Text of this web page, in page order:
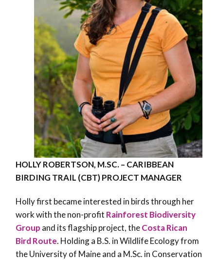
HOLLY ROBERTSON, M.SC. – CARIBBEAN
BIRDING TRAIL (CBT) PROJECT MANAGER
Holly first became interested in birds through her
work with the non-profit Rainforest Biodiversity
Group and its flagship project, theCosta Rican
Bird Route. Holding a B.S. in Wildlife Ecology from
the University of Maine and a M.Sc. in Conservation